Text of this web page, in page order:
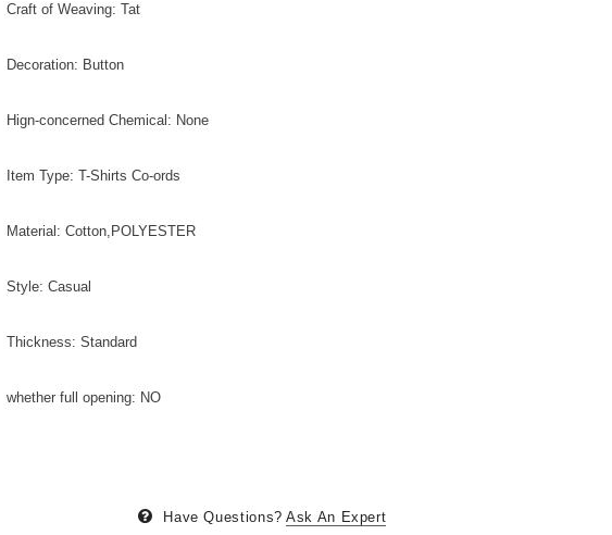
Craft of Weaving: Tat
Decoration: Button
Hign-concerned Chemical: None
Item Type: T-Shirts Co-ords
Material: Cotton,POLYESTER
Style: Casual
Thickness: Standard
whether full opening: NO
Have Questions? Ask An Expert